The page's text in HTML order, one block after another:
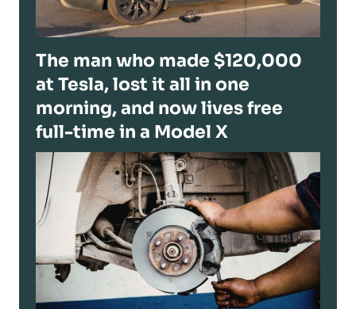
The man who made $120,000
at Tesla, lost it all in one
morning, and now lives free
full-time in a Model X